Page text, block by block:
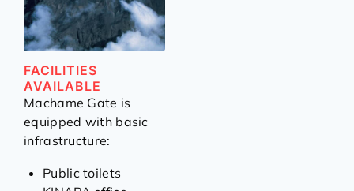
FACILITIES
AVAILABLE
Machame Gate is
equipped with basic
infrastructure:
Public toilets